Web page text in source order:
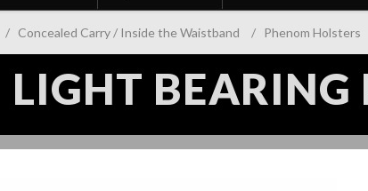
/ Concealed Carry / Inside the Waistband / Phenom Holsters
LIGHT BEARING